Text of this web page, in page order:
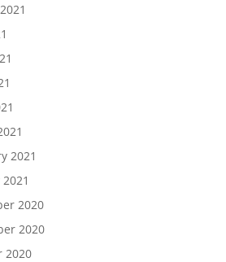
2021
2020
2020
2020